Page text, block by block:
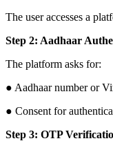
The user accesses a
Step 2: Aadhaar
The platform asks for:
● Aadhaar number or
● Consent for
Step 3: OTP